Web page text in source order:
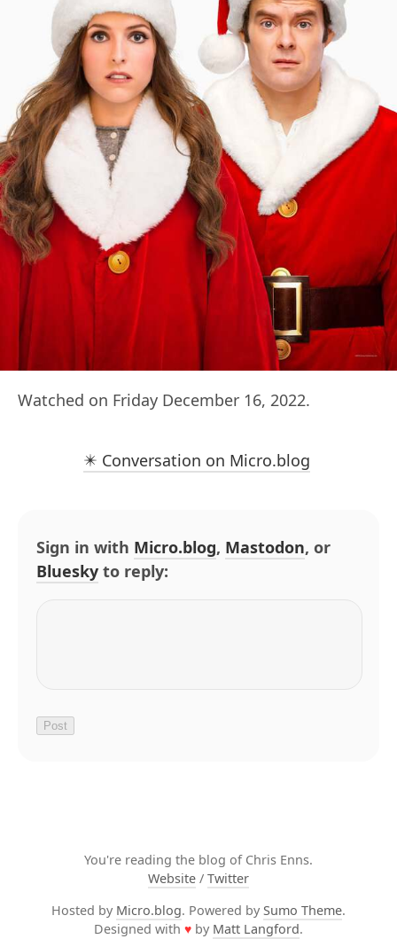
Watched on Friday December 16, 2022.
✴️ Conversation on Micro.blog
Sign in with Micro.blog, Mastodon, or
Bluesky to reply:
You're reading the blog of Chris Enns.
Website / Twitter
Hosted by Micro.blog. Powered by Sumo Theme.
Designed with ♥ by Matt Langford.